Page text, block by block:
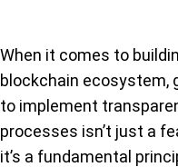
When it comes to
blockchain ecosystem,
to implement
processes isn’t just a
it’s a fundamental